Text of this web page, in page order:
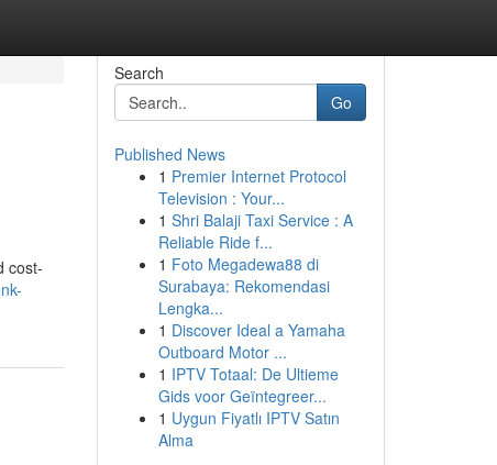
cost-
Search
Go
Published News
1 Premier Internet Protocol
Television : Your...
1 Shri Balaji Taxi Service : A
Reliable Ride f...
1 Foto Megadewa88 di
Surabaya: Rekomendasi
Lengka...
1 Discover Ideal a Yamaha
Outboard Motor ...
1 IPTV Totaal: De Ultieme
Gids voor Geïntegreer...
1 Uygun Fiyatlı IPTV Satın
Alma